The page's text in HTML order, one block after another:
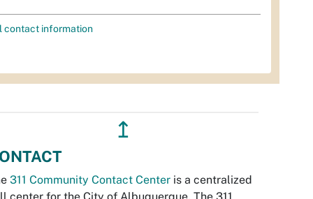
contact information
↥
311 Community Contact Center is a centralized